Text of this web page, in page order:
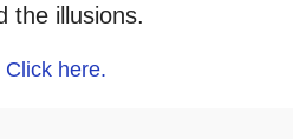
the illusions.
here.